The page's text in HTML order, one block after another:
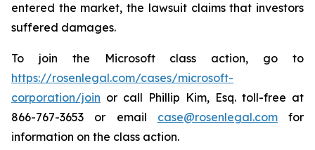
entered the market, the lawsuit claims that investors
suffered damages.
To join the Microsoft class action, go to
https://rosenlegal.com/cases/microsoft-
corporation/join or call Phillip Kim, Esq. toll-free at
866-767-3653 or email case@rosenlegal.comfor
information on the class action.